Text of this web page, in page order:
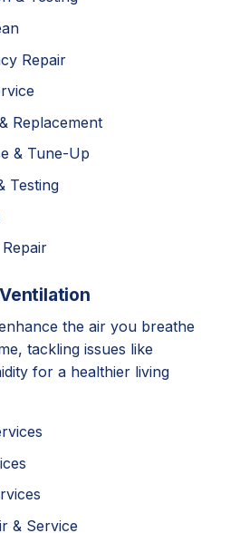
Repair
Replacement
& Tune-Up
Testing
the air you breathe
tackling issues like
for a healthier living
& Service